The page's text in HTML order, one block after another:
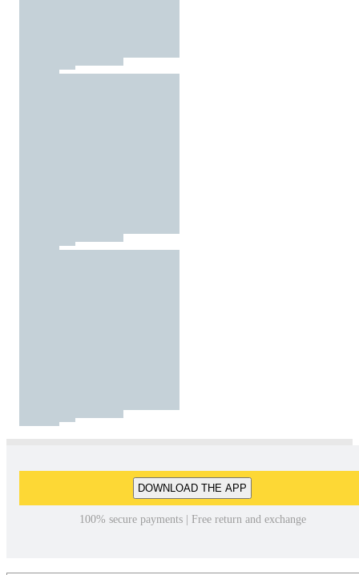
DOWNLOAD THE APP
100% secure payments | Free return and exchange